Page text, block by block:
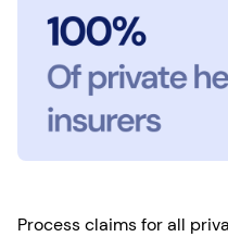
Process claims for all